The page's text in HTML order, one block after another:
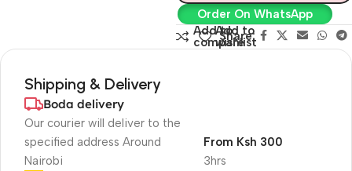
Order On WhatsApp
Add to
compare
Add to
wishlist
Share:
Shipping & Delivery
Boda delivery
Our courier will deliver to the
specified address Around
Nairobi
3hrs
From Ksh 300